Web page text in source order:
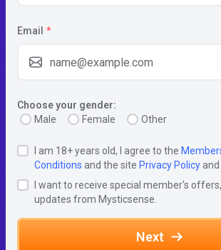
Email *
Choose your gender:
Male
Female Other
I am 18+ years old, I agree to the
Conditions and the site Privacy Policyand
I want to receive special member's
updates from Mysticsense.
Next